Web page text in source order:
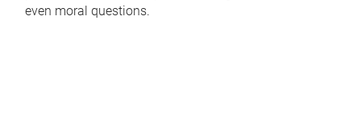
even moral questions.